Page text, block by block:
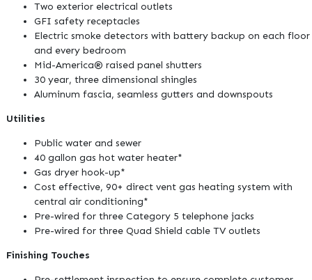
Two exterior electrical outlets
GFI safety receptacles
Electric smoke detectors with battery backup on each floor
and every bedroom
Mid-America® raised panel shutters
30 year, three dimensional shingles
Aluminum fascia, seamless gutters and downspouts
Utilities
Public water and sewer
40 gallon gas hot water heater*
Gas dryer hook-up*
Cost effective, 90+ direct vent gas heating system with
central air conditioning*
Pre-wired for three Category 5 telephone jacks
Pre-wired for three Quad Shield cable TV outlets
Finishing Touches